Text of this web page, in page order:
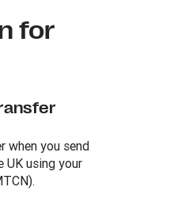
for
when you send
UK using your